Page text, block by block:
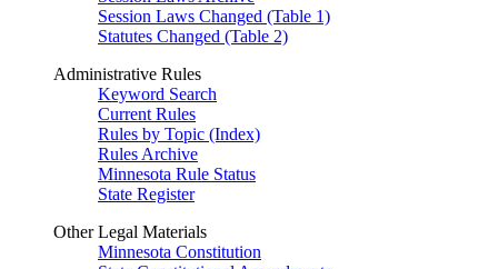
Session Laws Changed (Table 1)
Statutes Changed (Table 2)
Administrative Rules
Keyword Search
Current Rules
Rules by Topic (Index)
Rules Archive
Minnesota Rule Status
State Register
Other Legal Materials
Minnesota Constitution